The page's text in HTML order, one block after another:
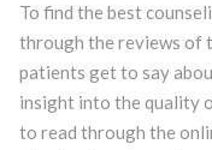
To find the best
through the reviews of
patients get to say
insight into the quality
to read through the